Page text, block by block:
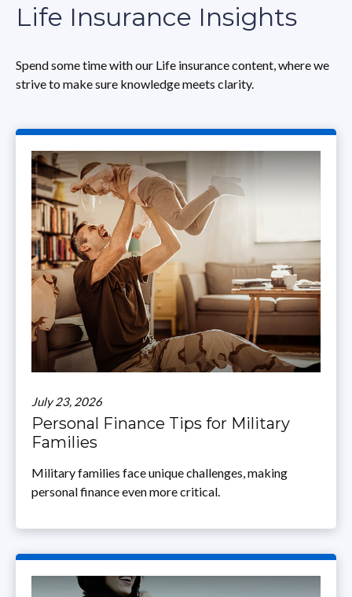
Life Insurance Insights
Spend some time with our Life insurance content, where we
strive to make sure knowledge meets clarity.
July 23, 2026
Personal Finance Tips for Military
Families
Military families face unique challenges, making
personal finance even more critical.